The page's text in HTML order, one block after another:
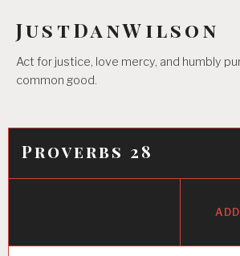
content
JustDanWilson
Act for justice, love mercy, and humbly
common good.
Proverbs 28